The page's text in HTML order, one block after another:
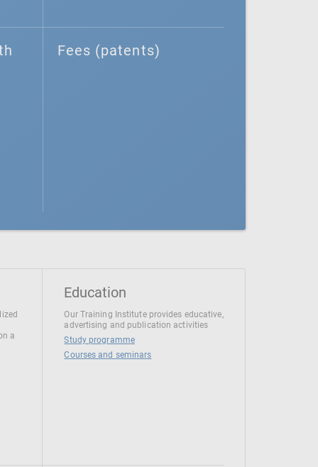
Fees (patents)
a
Education
Our Training Institute provides educative,
advertising and publication activities
Study programme
Courses and seminars